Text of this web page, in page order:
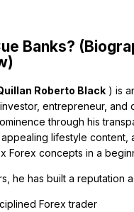
Banks?
Roberto Black) is
entrepreneur, and
through his
lifestyle content,
Forex concepts in a
he has built a reputation
Forex trader